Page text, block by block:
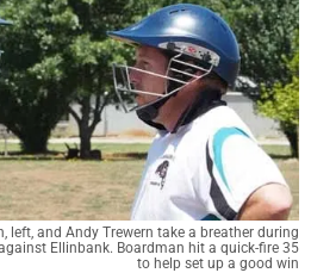
left, and Andy Trewern take a breather during
Ellinbank. Boardman hit a quick-fire 35
to help set up a good win